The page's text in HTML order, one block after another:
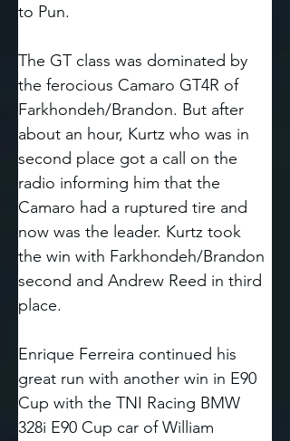
to Pun.
The GT class was dominated by
the ferocious Camaro GT4R of
Farkhondeh/Brandon. But after
about an hour, Kurtz who was in
second place got a call on the
radio informing him that the
Camaro had a ruptured tire and
now was the leader. Kurtz took
the win with Farkhondeh/Brandon
second and Andrew Reed in third
place.
Enrique Ferreira continued his
great run with another win in E90
Cup with the TNI Racing BMW
328i E90 Cup car of William